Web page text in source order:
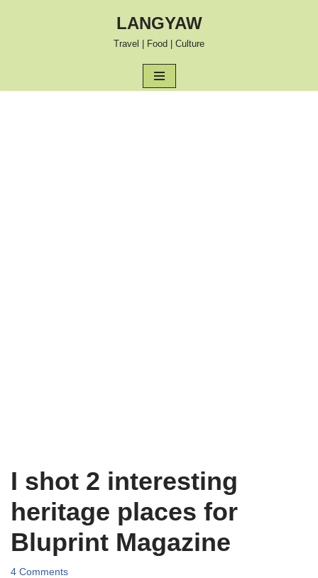
LANGYAW
Travel | Food | Culture
I shot 2 interesting
heritage places for
Bluprint Magazine
4 Comments